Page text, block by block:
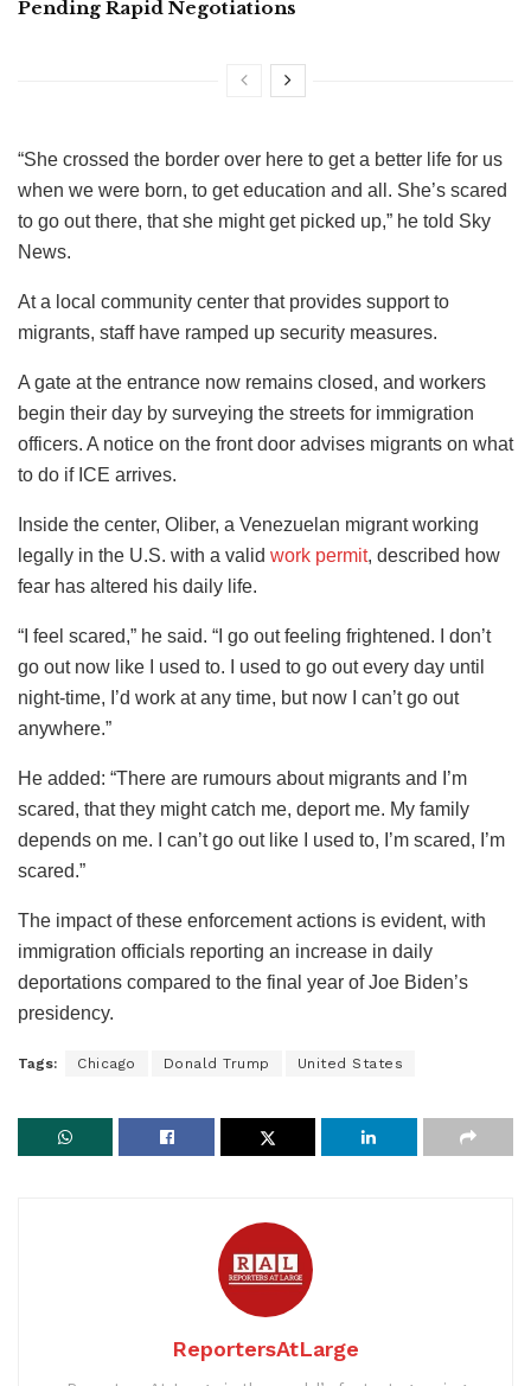
Pending Rapid Negotiations
“She crossed the border over here to get a better life for us
when we were born, to get education and all. She’s scared
to go out there, that she might get picked up,” he told Sky
News.
At a local community center that provides support to
migrants, staff have ramped up security measures.
A gate at the entrance now remains closed, and workers
begin their day by surveying the streets for immigration
officers. A notice on the front door advises migrants on what
to do if ICE arrives.
Inside the center, Oliber, a Venezuelan migrant working
legally in the U.S. with a valid work permit, described how
fear has altered his daily life.
“I feel scared,” he said. “I go out feeling frightened. I don’t
go out now like I used to. I used to go out every day until
night-time, I’d work at any time, but now I can’t go out
anywhere.”
He added: “There are rumours about migrants and I’m
scared, that they might catch me, deport me. My family
depends on me. I can’t go out like I used to, I’m scared, I’m
scared.”
The impact of these enforcement actions is evident, with
immigration officials reporting an increase in daily
deportations compared to the final year of Joe Biden’s
presidency.
Tags: Chicago Donald Trump United States
ReportersAtLarge